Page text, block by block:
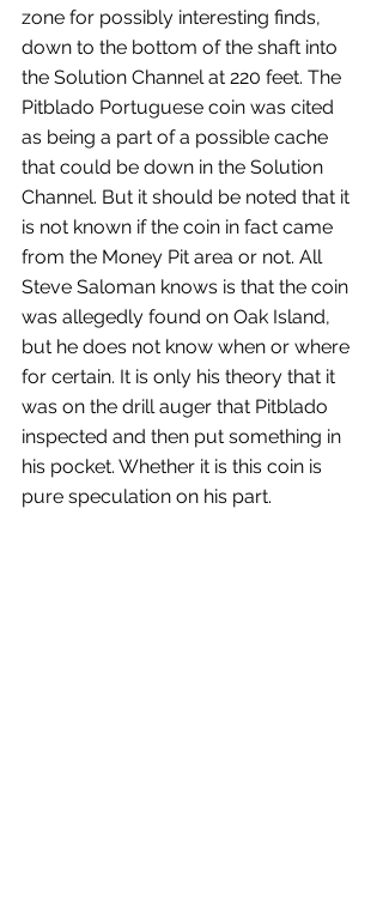
zone for possibly interesting finds,
down to the bottom of the shaft into
the Solution Channel at 220 feet. The
Pitblado Portuguese coin was cited
as being a part of a possible cache
that could be down in the Solution
Channel. But it should be noted that it
is not known if the coin in fact came
from the Money Pit area or not. All
Steve Saloman knows is that the coin
was allegedly found on Oak Island,
but he does not know when or where
for certain. It is only his theory that it
was on the drill auger that Pitblado
inspected and then put something in
his pocket. Whether it is this coin is
pure speculation on his part.